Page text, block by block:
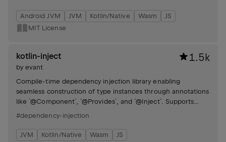
Android JVM JVM Kotlin/Native Wasm
JS
MIT License
kotlin-inject
byevant
1.5k
Compile-time dependency injection library enabling
seamless construction of type instances through annotations
like `@Component`, `@Provides`, and `@Inject`. Supports
injection, scopes, component inheritance, multi-bindings,
assisted injection, lazy initialization, and default arguments.
#dependency-injection
JVM Kotlin/Native Wasm
JS